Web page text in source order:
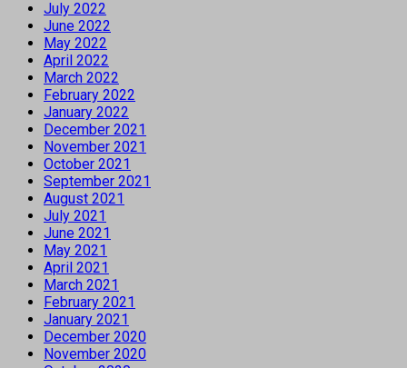
July 2022
June 2022
May 2022
April 2022
March 2022
February 2022
January 2022
December 2021
November 2021
October 2021
September 2021
August 2021
July 2021
June 2021
May 2021
April 2021
March 2021
February 2021
January 2021
December 2020
November 2020